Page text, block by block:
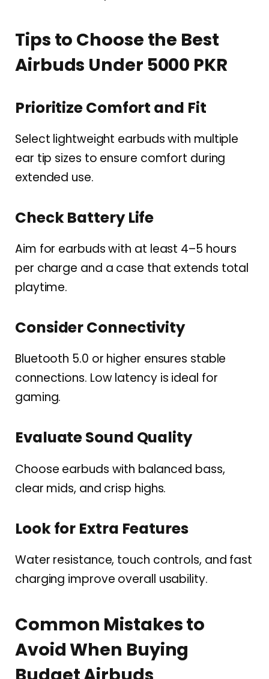
Tips to Choose the Best
Airbuds Under 5000 PKR
Prioritize Comfort and Fit
Select lightweight earbuds with multiple
ear tip sizes to ensure comfort during
extended use.
Check Battery Life
Aim for earbuds with at least 4–5 hours
per charge and a case that extends total
playtime.
Consider Connectivity
Bluetooth 5.0 or higher ensures stable
connections. Low latency is ideal for
gaming.
Evaluate Sound Quality
Choose earbuds with balanced bass,
clear mids, and crisp highs.
Look for Extra Features
Water resistance, touch controls, and fast
charging improve overall usability.
Common Mistakes to
Avoid When Buying